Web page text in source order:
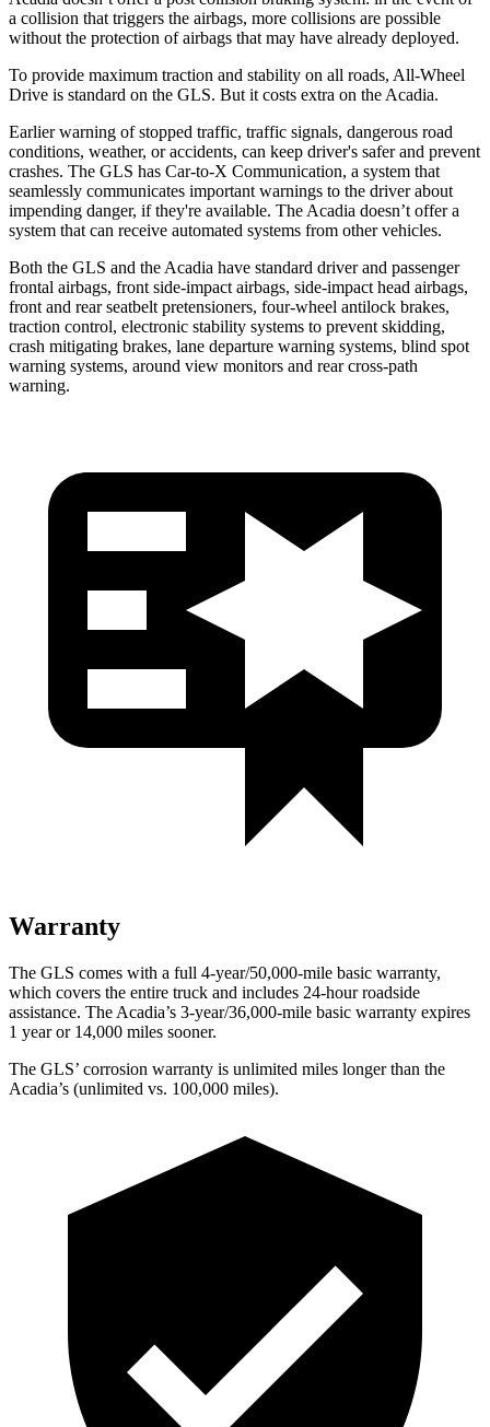
a collision that triggers the airbags, more collisions are possible
without the protection of airbags that may have already deployed.
To provide maximum traction and stability on all roads, All-Wheel
Drive is standard on the GLS. But it costs extra on the Acadia.
Earlier warning of stopped traffic, traffic signals, dangerous road
conditions, weather, or accidents, can keep driver's safer and prevent
crashes. The GLS has Car-to-X Communication, a system that
seamlessly communicates important warnings to the driver about
impending danger, if they're available. The Acadia doesn’t offer a
system that can receive automated systems from other vehicles.
Both the GLS and the Acadia have standard driver and passenger
frontal airbags, front side-impact airbags, side-impact head airbags,
front and rear seatbelt pretensioners, four-wheel antilock brakes,
traction control, electronic stability systems to prevent skidding,
crash mitigating brakes, lane departure warning systems, blind spot
warning systems, around view monitors and rear cross-path
warning.
Warranty
The GLS comes with a full 4-year/50,000-mile basic warranty,
which covers the entire truck and includes 24-hour roadside
assistance. The Acadia’s 3-year/36,000-mile basic warranty expires
1 year or 14,000 miles sooner.
The GLS’ corrosion warranty is unlimited miles longer than the
Acadia’s (unlimited vs. 100,000 miles).